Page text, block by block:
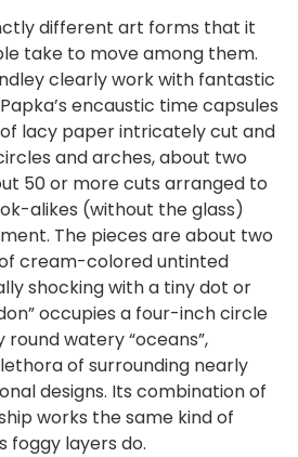
different art forms that it
take to move among them.
clearly work with fantastic
encaustic time capsules
lacy paper intricately cut and
and arches, about two
50 or more cuts arranged to
alikes (without the glass)
The pieces are about two
cream-colored untinted
shocking with a tiny dot or
occupies a four-inch circle
watery “oceans”,
of surrounding nearly
designs. Its combination of
works the same kind of
foggy layers do.